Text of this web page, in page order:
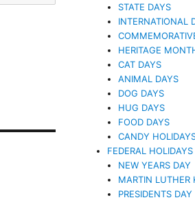
STATE DAYS
INTERNATIONAL
HERITAGE
CAT DAYS
ANIMAL DAYS
DOG DAYS
HUG DAYS
FOOD DAYS
CANDY
FEDERAL HOLIDAYS
NEW YEARS DAY
MARTIN LUTHER
PRESIDENTS DAY